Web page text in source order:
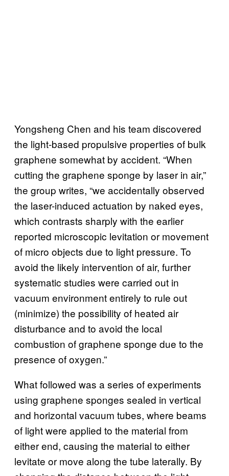
Yongsheng Chen and his team discovered
the light-based propulsive properties of bulk
graphene somewhat by accident. “When
cutting the graphene sponge by laser in air,”
the group writes, “we accidentally observed
the laser-induced actuation by naked eyes,
which contrasts sharply with the earlier
reported microscopic levitation or movement
of micro objects due to light pressure. To
avoid the likely intervention of air, further
systematic studies were carried out in
vacuum environment entirely to rule out
(minimize) the possibility of heated air
disturbance and to avoid the local
combustion of graphene sponge due to the
presence of oxygen.”
What followed was a series of experiments
using graphene sponges sealed in vertical
and horizontal vacuum tubes, where beams
of light were applied to the material from
either end, causing the material to either
levitate or move along the tube laterally. By